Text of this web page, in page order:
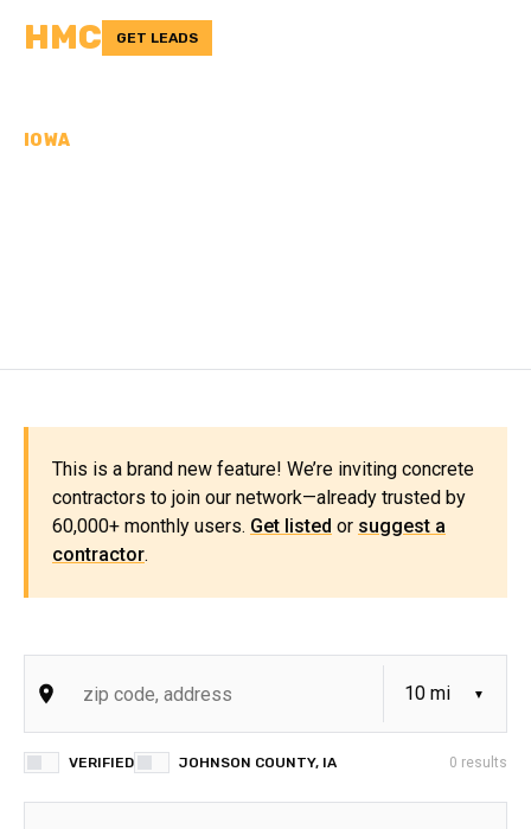
HMC GET LEADS
IOWA
This is a brand new feature! We’re inviting concrete
contractors to join our network—already trusted by
60,000+ monthly users. Get listed or suggest a
contractor.
VERIFIED JOHNSON COUNTY, IA 0 results